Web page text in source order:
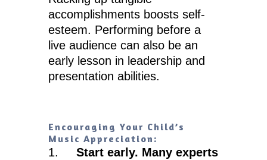
accomplishments boosts self-
esteem. Performing before a
live audience can also be an
early lesson in leadership and
presentation abilities.
Encouraging Your Child’s
Music Appreciation:
1.
Start early. Many experts